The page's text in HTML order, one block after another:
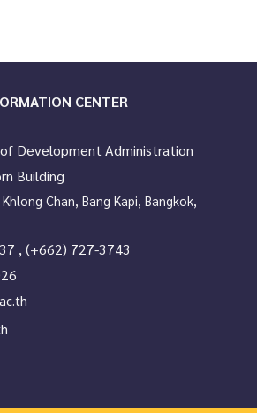
CENTER
Development Administration
Building
Chan, Bang Kapi, Bangkok,
, (+662) 727-3743